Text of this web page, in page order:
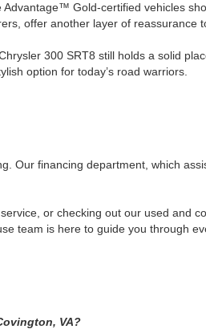
Gold-certified vehicles
offer another layer of reassurance
300 SRT8 still holds a solid
option for today’s road warriors.
Our financing department, which
or checking out our used
team is here to guide you through
VA?